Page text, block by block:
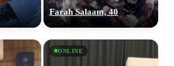
Farah Salaam, 40
ONLINE